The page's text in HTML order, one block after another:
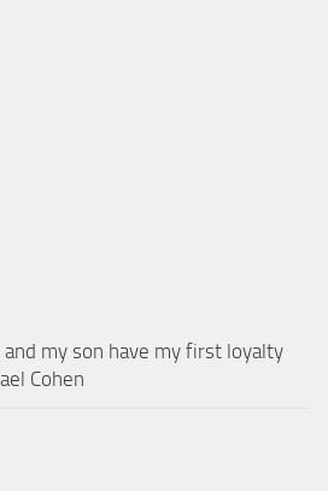
my son have my first loyalty
Cohen